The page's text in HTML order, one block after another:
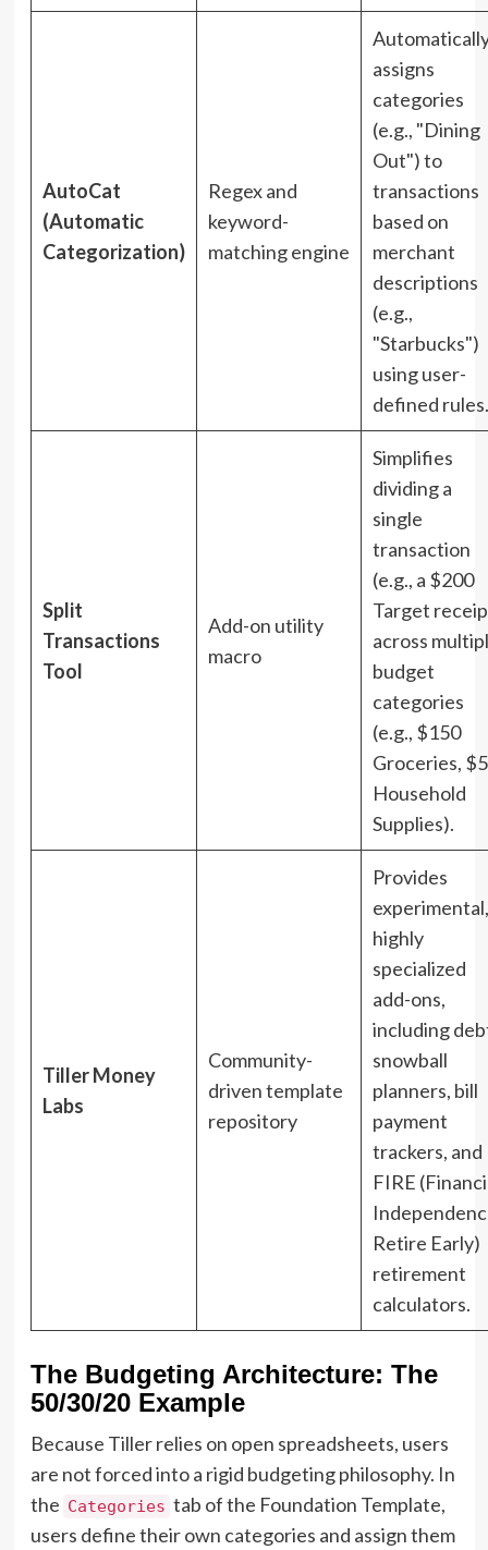
AutoCat
(Automatic
Categorization)
Regex and
keyword-
matching engine
assigns
categories
(e.g., "Dining
Out") to
transactions
based on
merchant
descriptions
(e.g.,
"Starbucks")
using user-
defined rules.
Split
Transactions
Tool
Add-on utility
macro
Simplifies
dividing a
single
transaction
(e.g., a $200
Target
across
budget
categories
(e.g., $150
Groceries,
Household
Supplies).
Tiller Money
Labs
Community-
driven template
repository
Provides
experimental,
highly
specialized
add-ons,
including
snowball
planners, bill
payment
trackers, and
FIRE
Retire Early)
retirement
calculators.
The Budgeting Architecture: The
50/30/20 Example
Because Tiller relies on open spreadsheets, users
are not forced into a rigid budgeting philosophy. In
the Categories tab of the Foundation Template,
users define their own categories and assign them